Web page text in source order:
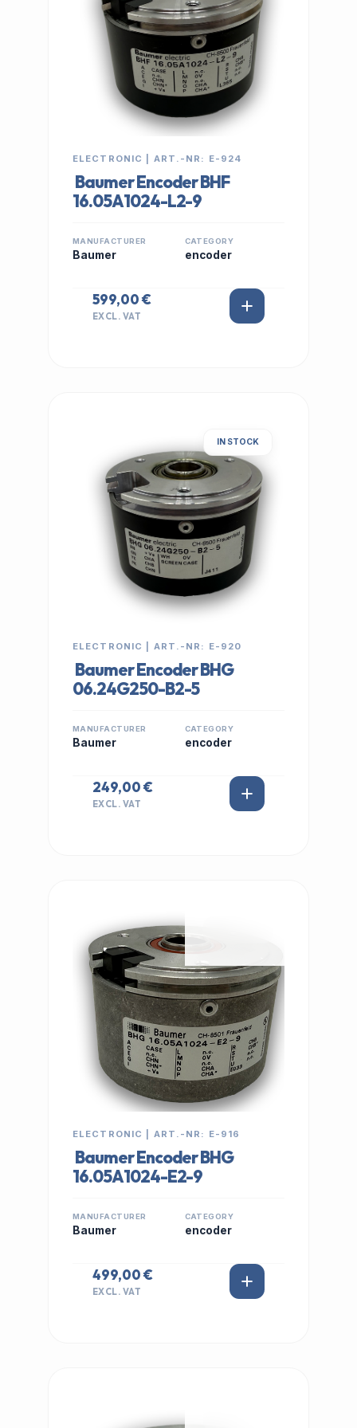
ELECTRONIC | ART.-NR: E-924
Baumer Encoder BHF
16.05A1024-L2-9
MANUFACTURER
Baumer
CATEGORY
encoder
599,00 €
EXCL. VAT
IN STOCK
ELECTRONIC | ART.-NR: E-920
Baumer Encoder BHG
06.24G250-B2-5
MANUFACTURER
Baumer
CATEGORY
encoder
249,00 €
EXCL. VAT
ELECTRONIC | ART.-NR: E-916
Baumer Encoder BHG
16.05A1024-E2-9
MANUFACTURER
Baumer
CATEGORY
encoder
499,00 €
EXCL. VAT